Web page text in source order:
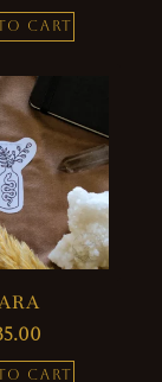
CART
CART